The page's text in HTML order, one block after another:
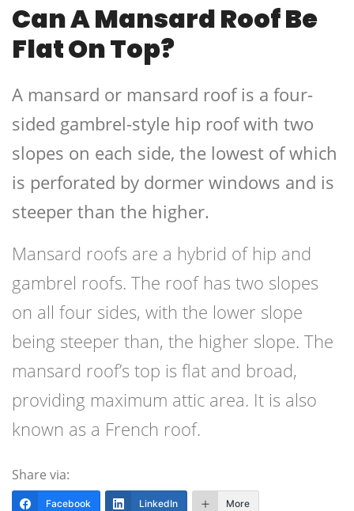
Can A Mansard Roof Be
Flat On Top?
A mansard or mansard roof is a four-
sided gambrel-style hip roof with two
slopes on each side, the lowest of which
is perforated by dormer windows and is
steeper than the higher.
Mansard roofs are a hybrid of hip and
gambrel roofs. The roof has two slopes
on all four sides, with the lower slope
being steeper than, the higher slope. The
mansard roof’s top is flat and broad,
providing maximum attic area. It is also
known as a French roof.
Share via:
Facebook LinkedIn More